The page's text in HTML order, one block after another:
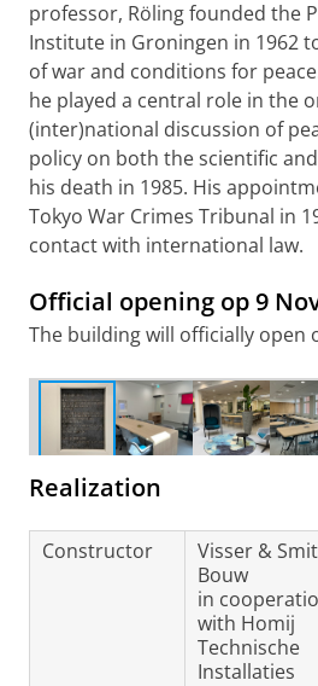
professor, Röling founded the
Institute in Groningen in 1962
of war and conditions for
he played a central role in the
(inter)national discussion of
policy on both the scientific
his death in 1985. His
Tokyo War Crimes Tribunal in
contact with international law.
Official opening op 9
The building will officially open
The floorstone containing a poem
from the former Public Library
Realization
Constructor
Visser & Smit
Bouw
in
with Homij
Technische
Installaties